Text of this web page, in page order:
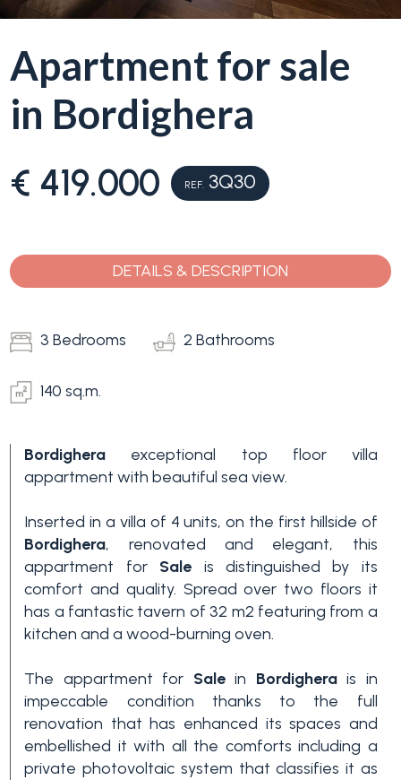
Apartment for sale
in Bordighera
€ 419.000 REF. 3Q30
DETAILS & DESCRIPTION
3 Bedrooms 2 Bathrooms
140 sq.m.
Bordighera exceptional top floor villa
appartment with beautiful sea view.
Inserted in a villa of 4 units, on the first hillside of
Bordighera, renovated and elegant, this
appartment for Sale is distinguished by its
comfort and quality. Spread over two floors it
has a fantastic tavern of 32 m2 featuring from a
kitchen and a wood-burning oven.
The appartment for Salein Bordigherais in
impeccable condition thanks to the full
renovation that has enhanced its spaces and
embellished it with all the comforts including a
private photovoltaic system that classifies it as
Liguria
Property
Blog
Add to
favorites
Type
Any
Price
Bedrooms
Any
1
2